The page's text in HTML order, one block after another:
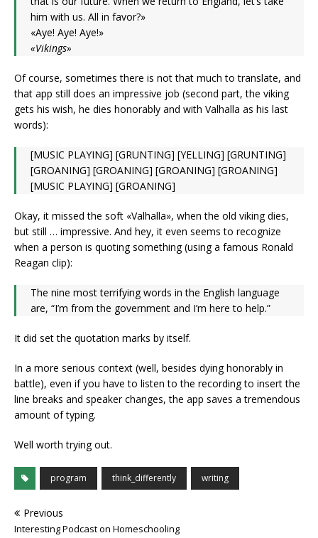
him with us. All in favor?»
«Aye! Aye! Aye!»
«Vikings»
Of course, sometimes there is not that much to translate, and
that app still does an impressive job (second part, the viking
gets his wish, he dies honorably and with Valhalla as his last
words):
[MUSIC PLAYING] [GRUNTING] [YELLING] [GRUNTING]
[GROANING] [GROANING] [GROANING] [GROANING]
[MUSIC PLAYING] [GROANING]
Okay, it missed the soft «Valhalla», when the old viking dies,
but still … impressive. And hey, it even seems to recognize
when a person is quoting something (using a famous Ronald
Reagan clip):
The nine most terrifying words in the English language
are, “I’m from the government and I’m here to help.”
It did set the quotation marks by itself.
In a more serious context (well, besides dying honorably in
battle), even if you have to listen to the recording to insert the
line breaks and speaker changes, the app saves a tremendous
amount of typing.
Well worth trying out.
program think_differently writing
Previous
Interesting Podcast on Homeschooling